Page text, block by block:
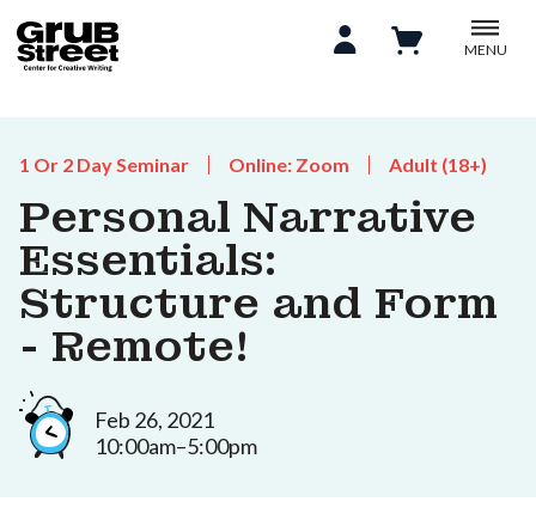
MENU
1 Or 2 Day Seminar Online: Zoom Adult (18+)
Personal Narrative
Essentials:
Structure and Form
- Remote!
Feb 26, 2021
10:00am–5:00pm